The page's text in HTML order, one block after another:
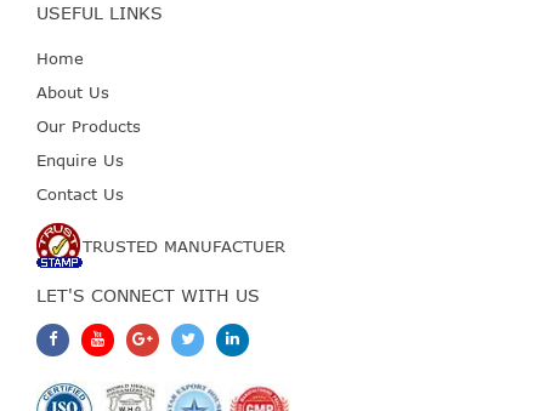
USEFUL LINKS
Home
About Us
Our Products
Enquire Us
Contact Us
TRUSTED MANUFACTUER
LET'S CONNECT WITH US